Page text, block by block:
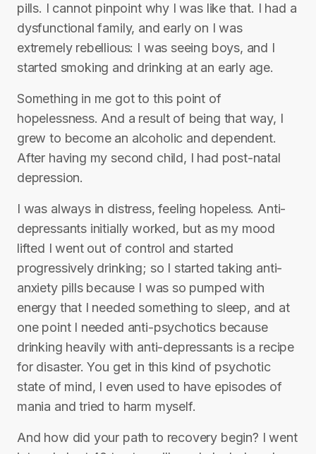
pills. I cannot pinpoint why I was like that. I had a
dysfunctional family, and early on I was
extremely rebellious: I was seeing boys, and I
started smoking and drinking at an early age.
Something in me got to this point of
hopelessness. And a result of being that way, I
grew to become an alcoholic and dependent.
After having my second child, I had post-natal
depression.
I was always in distress, feeling hopeless. Anti-
depressants initially worked, but as my mood
lifted I went out of control and started
progressively drinking; so I started taking anti-
anxiety pills because I was so pumped with
energy that I needed something to sleep, and at
one point I needed anti-psychotics because
drinking heavily with anti-depressants is a recipe
for disaster. You get in this kind of psychotic
state of mind, I even used to have episodes of
mania and tried to harm myself.
And how did your path to recovery begin? I went